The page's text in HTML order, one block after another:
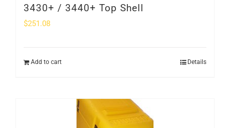
3430+ / 3440+ Top Shell
$251.08
Add to cart Details